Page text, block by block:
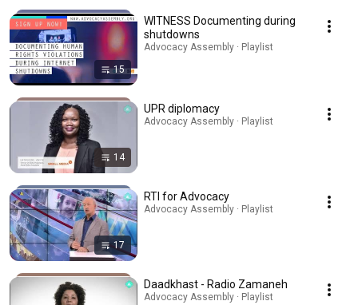
15
WITNESS Documenting during
shutdowns
Advocacy Assembly · Playlist
14
UPR diplomacy
Advocacy Assembly · Playlist
17
RTI for Advocacy
Advocacy Assembly · Playlist
Daadkhast - Radio Zamaneh
Advocacy Assembly · Playlist